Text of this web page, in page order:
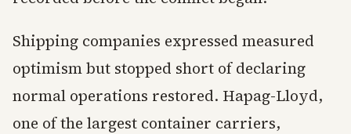
Shipping companies expressed measured
optimism but stopped short of declaring
normal operations restored. Hapag-Lloyd,
one of the largest container carriers,